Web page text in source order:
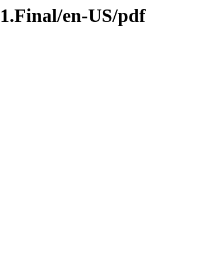
en-US/pdf